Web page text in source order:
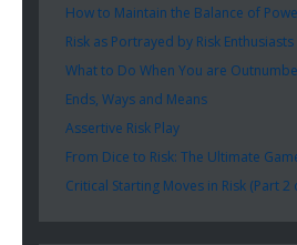
How to Maintain the Balance of
Risk as Portrayed by Risk Enthusiasts
What to Do When You are
Ends, Ways and Means
Assertive Risk Play
From Dice to Risk: The Ultimate
Critical Starting Moves in Risk (Part 2